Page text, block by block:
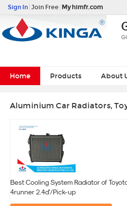
Sign In Join Free My himfr.com
Home Products About
Aluminium Car Radiators,
Best Cooling System Radiator of
4runner 2.4d'/Pick-up